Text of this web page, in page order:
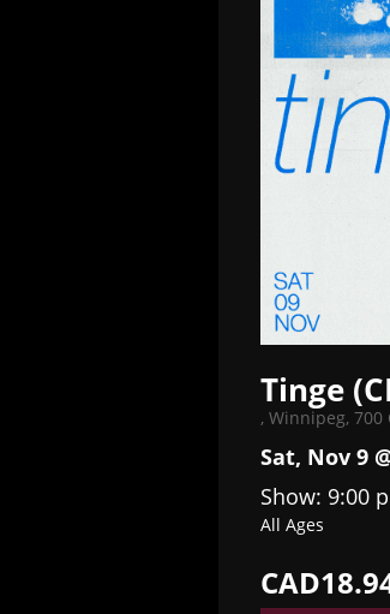
Tinge
, Winnipeg, 700
Sat, Nov 9
Show: 9:00
All Ages